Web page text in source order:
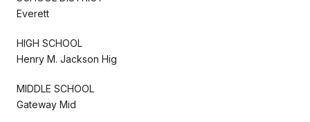
Everett
HIGH SCHOOL
Henry M. Jackson Hig
MIDDLE SCHOOL
Gateway Mid